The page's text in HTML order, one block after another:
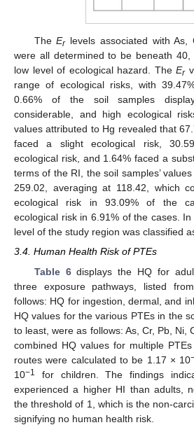
TheErlevels associated with As,
were all determined to be beneath
low level of ecological hazard. TheEr
range of ecological risks, with
0.66% of the soil samples
considerable, and high ecological
values attributed to Hg revealed that
faced a slight ecological risk,
ecological risk, and 1.64% faced a
terms of the RI, the soil samples’
259.02, averaging at 118.42, which
ecological risk in 93.09% of the
ecological risk in 6.91% of the cases.
level of the study region was classified
3.4. Human Health Risk of PTEs
Table 6displays the HQ for
three exposure pathways, listed
follows: HQ for ingestion, dermal, and
HQ values for the various PTEs in the
to least, were as follows: As, Cr, Pb, Ni,
combined HQ values for multiple
routes were calculated to be 1.17 × 10
10−1
for children. The findings
experienced a higher HI than adults,
the threshold of 1, which is the non-
signifying no human health risk.